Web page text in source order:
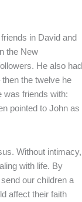
in David and
the New
He also had
the twelve he
was friends with:
pointed to John as
Without intimacy,
with life. By
our children a
affect their faith